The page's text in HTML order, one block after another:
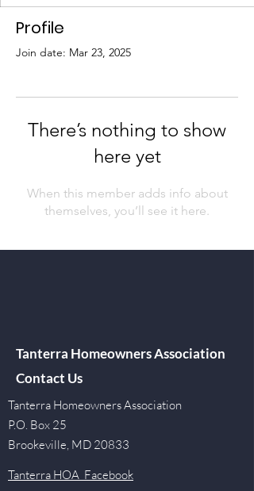
Profile
Join date: Mar 23, 2025
There’s nothing to show
here yet
When this member adds info about
themselves, you’ll see it here.
Tanterra Homeowners Association
Contact Us
Tanterra Homeowners Association
P.O. Box 25
Brookeville, MD 20833
Tanterra HOA Facebook